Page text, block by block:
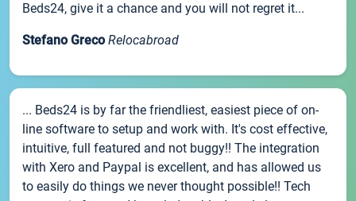
Beds24, give it a chance and you will not regret it...
Stefano Greco Relocabroad
... Beds24 is by far the friendliest, easiest piece of on-
line software to setup and work with. It's cost effective,
intuitive, full featured and not buggy!! The integration
with Xero and Paypal is excellent, and has allowed us
to easily do things we never thought possible!! Tech